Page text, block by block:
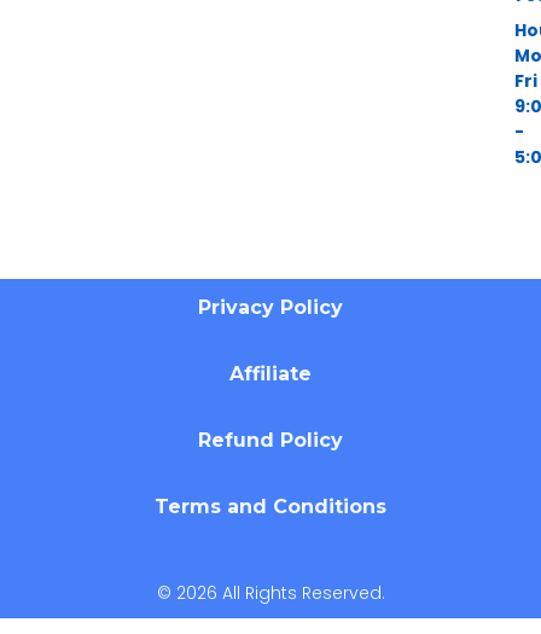
Fri
-
Privacy Policy
Affiliate
Refund Policy
Terms and Conditions
© 2026 All Rights Reserved.